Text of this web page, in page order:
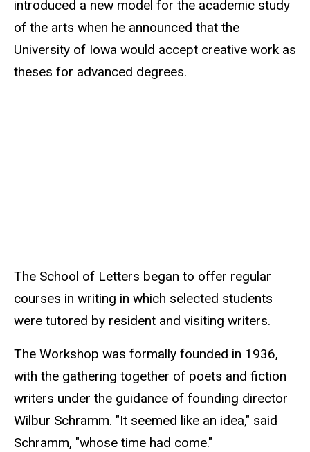
introduced a new model for the academic study
of the arts when he announced that the
University of Iowa would accept creative work as
theses for advanced degrees.
The School of Letters began to offer regular
courses in writing in which selected students
were tutored by resident and visiting writers.
The Workshop was formally founded in 1936,
with the gathering together of poets and fiction
writers under the guidance of founding director
Wilbur Schramm. "It seemed like an idea," said
Schramm, "whose time had come."